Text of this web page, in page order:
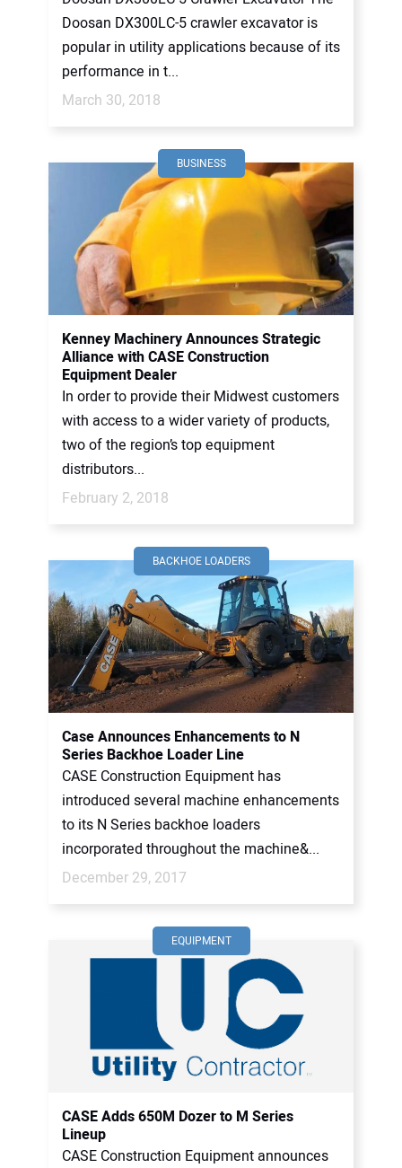
Doosan DX300LC-5 crawler excavator is
popular in utility applications because of its
performance in t...
March 30, 2018
BUSINESS
Kenney Machinery Announces Strategic
Alliance with CASE Construction
Equipment Dealer
In order to provide their Midwest customers
with access to a wider variety of products,
two of the region’s top equipment
distributors...
February 2, 2018
BACKHOE LOADERS
Case Announces Enhancements to N
Series Backhoe Loader Line
CASE Construction Equipment has
introduced several machine enhancements
to its N Series backhoe loaders
incorporated throughout the machine&...
December 29, 2017
EQUIPMENT
CASE Adds 650M Dozer to M Series
Lineup
CASE Construction Equipment announces